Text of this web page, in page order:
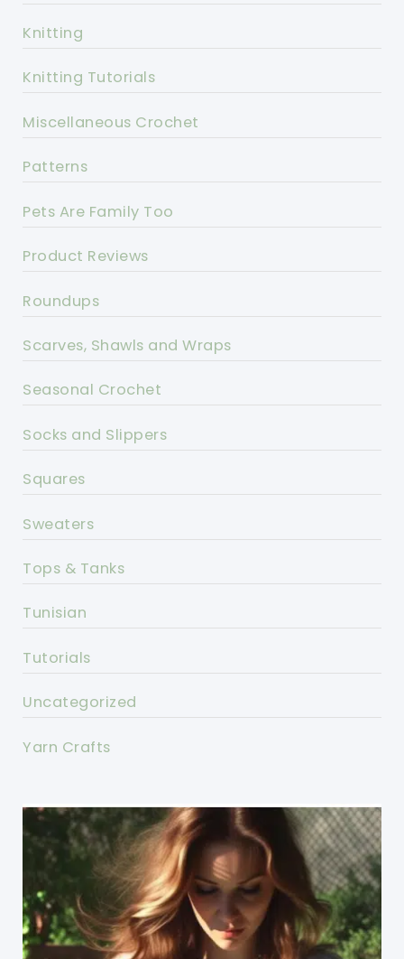
Knitting
Knitting Tutorials
Miscellaneous Crochet
Patterns
Pets Are Family Too
Product Reviews
Roundups
Scarves, Shawls and Wraps
Seasonal Crochet
Socks and Slippers
Squares
Sweaters
Tops & Tanks
Tunisian
Tutorials
Uncategorized
Yarn Crafts